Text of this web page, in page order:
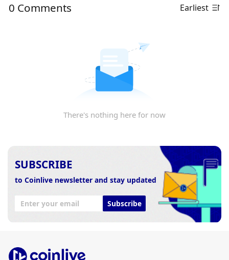
0 Comments Earliest
There's nothing here for now
SUBSCRIBE
to Coinlive newsletter and stay updated
Subscribe